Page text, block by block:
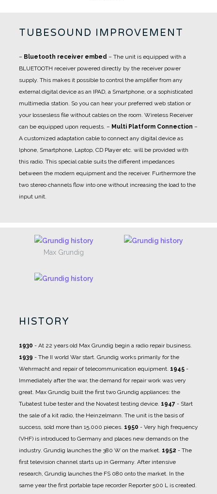
TUBESOUND IMPROVEMENT
– Bluetooth receiver embed – The unit is equipped with a
BLUETOOTH receiver powered directly by the receiver power
supply. This makes it possible to control the amplifier from any
external digital device as an IPAD, a Smartphone, or a sophisticated
multimedia station. So you can hear your preferred web station or
your lossesless file without cables on the room. Wireless Receiver
can be equipped upon requests. – Multi Platform Connection –
A customized adaptation cable to connect any digital device as
Iphone, Smartphone, Laptop, CD Player etc. will be provided with
this radio. This special cable suits the different impedances
between the modern equipment and the receiver. Furthermore the
two stereo channels flow into one without increasing the load to the
input unit.
Max Grundig
HISTORY
1930 - At 22 years old Max Grundig begin a radio repair business.
1939 - The II world War start. Grundig works primarily for the
Wehrmacht and repair of telecommunication equipment. 1945 -
Immediately after the war, the demand for repair work was very
great. Max Grundig built the first two Grundig appliances: the
Tubatest tube tester and the Novatest testing device. 1947 - Start
the sale of a kit radio, the Heinzelmann. The unit is the basis of
success, sold more than 15,000 pieces. 1950 - Very high frequency
(VHF) is introduced to Germany and places new demands on the
industry. Grundig launches the 380 W on the market. 1952 - The
first television channel starts up in Germany. After intensive
research, Grundig launches the FS 080 onto the market. In the
same year the first portable tape recorder Reporter 500 L is created.